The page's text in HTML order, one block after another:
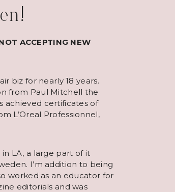
ACCEPTING NEW
biz for nearly 18 years.
from Paul Mitchell the
achieved certificates of
L’Oreal Professionnel,
LA, a large part of it
I’m addition to being
worked as an educator for
editorials and was